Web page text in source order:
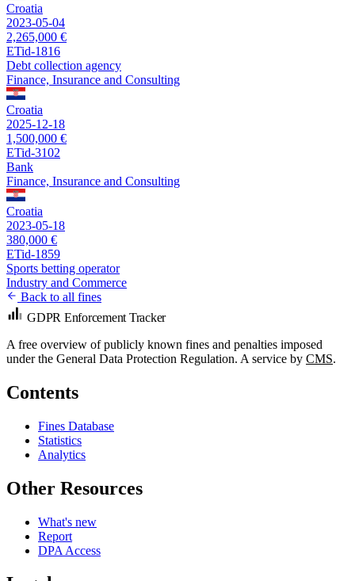
Croatia
2023-05-04
2,265,000 €
ETid-1816
Debt collection agency
Finance, Insurance and Consulting
Croatia
2025-12-18
1,500,000 €
ETid-3102
Bank
Finance, Insurance and Consulting
Croatia
2023-05-18
380,000 €
ETid-1859
Sports betting operator
Industry and Commerce
Back to all fines
GDPR Enforcement Tracker
A free overview of publicly known fines and penalties imposed
under the General Data Protection Regulation. A service by CMS.
Contents
Fines Database
Statistics
Analytics
Other Resources
What's new
Report
DPA Access